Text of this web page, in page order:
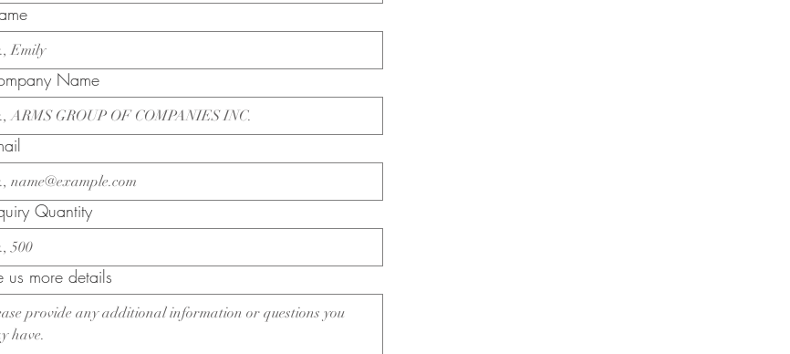
Name
Quantity
us more details